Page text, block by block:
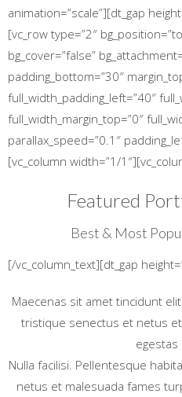
animation=”scale”][dt_gap
[vc_row type=”2″
bg_cover=”false”
padding_bottom=”30″
full_width_padding_left=”40″
full_width_margin_top=”0″
parallax_speed=”0.1″
[vc_column width=”1/
Featured
Best & Most
[/vc_column_text][dt_gap
Maecenas sit amet tincidunt
tristique senectus et netus
egestas
Nulla facilisi. Pellentesque
netus et malesuada fames